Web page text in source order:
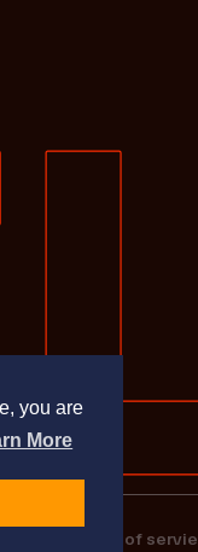
you are
More
Terms of servie